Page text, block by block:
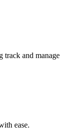
and manage
ease.